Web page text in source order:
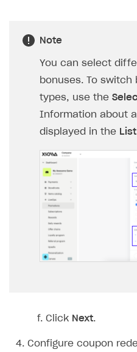
User acquisition
Integration with Zendesk
Catalog API
LiveOps API
Subscriptions API
Webhooks
Event API
DDH API
SDKS & LIBRARIES
Available SDKs and libraries
Xsolla SDK
Latest version
Overview
Xsolla SDK for Unreal Engine
Overview
Xsolla SDK for Cocos Creator
Note
You can select
bonuses. To
types, use the
Information about
displayed in the
Click Next.
Configure coupon